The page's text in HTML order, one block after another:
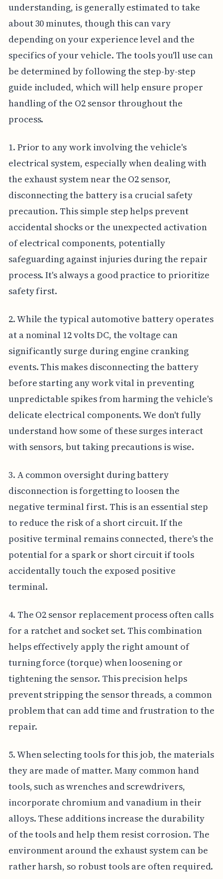
understanding, is generally estimated to take
about 30 minutes, though this can vary
depending on your experience level and the
specifics of your vehicle. The tools you'll use can
be determined by following the step-by-step
guide included, which will help ensure proper
handling of the O2 sensor throughout the
process.
1. Prior to any work involving the vehicle's
electrical system, especially when dealing with
the exhaust system near the O2 sensor,
disconnecting the battery is a crucial safety
precaution. This simple step helps prevent
accidental shocks or the unexpected activation
of electrical components, potentially
safeguarding against injuries during the repair
process. It's always a good practice to prioritize
safety first.
2. While the typical automotive battery operates
at a nominal 12 volts DC, the voltage can
significantly surge during engine cranking
events. This makes disconnecting the battery
before starting any work vital in preventing
unpredictable spikes from harming the vehicle's
delicate electrical components. We don't fully
understand how some of these surges interact
with sensors, but taking precautions is wise.
3. A common oversight during battery
disconnection is forgetting to loosen the
negative terminal first. This is an essential step
to reduce the risk of a short circuit. If the
positive terminal remains connected, there's the
potential for a spark or short circuit if tools
accidentally touch the exposed positive
terminal.
4. The O2 sensor replacement process often calls
for a ratchet and socket set. This combination
helps effectively apply the right amount of
turning force (torque) when loosening or
tightening the sensor. This precision helps
prevent stripping the sensor threads, a common
problem that can add time and frustration to the
repair.
5. When selecting tools for this job, the materials
they are made of matter. Many common hand
tools, such as wrenches and screwdrivers,
incorporate chromium and vanadium in their
alloys. These additions increase the durability
of the tools and help them resist corrosion. The
environment around the exhaust system can be
rather harsh, so robust tools are often required.